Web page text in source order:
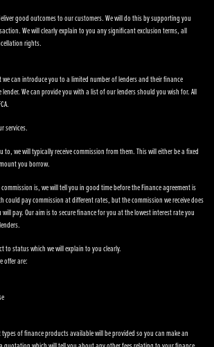
good outcomes to our customers. We will do this by supporting you
We will clearly explain to you any significant exclusion terms, all
rights.
we can introduce you to a limited number of lenders and their finance
We can provide you with a list of our lenders should you wish for. All
services.
to, we will typically receive commission from them. This will either be a fixed
you borrow.
is, we will tell you in good time before the Finance agreement is
could pay commission at different rates, but the commission we receive does
pay. Our aim is to secure finance for you at the lowest interest rate you
to status which we will explain to you clearly.
offer are:
of finance products available will be provided so you can make an